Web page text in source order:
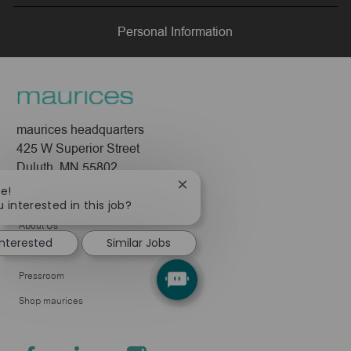
Personal Information
maurices headquarters
425 W Superior Street
Duluth, MN 55802
Company
About Us
Leadership
Pressroom
Shop maurices
interested in this job?
Close
notification
Similar Jobs